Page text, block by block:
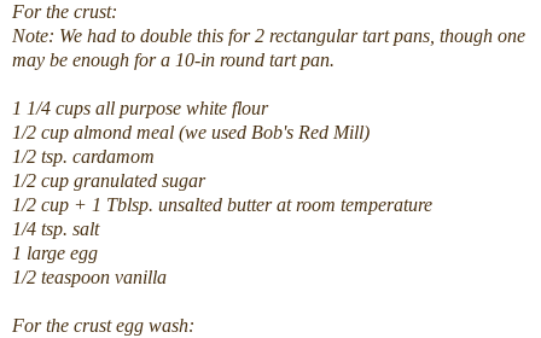
For the crust:
Note: We had to double this for 2 rectangular tart pans, though one
may be enough for a 10-in round tart pan.
1 1/4 cups all purpose white flour
1/2 cup almond meal (we used Bob's Red Mill)
1/2 tsp. cardamom
1/2 cup granulated sugar
1/2 cup + 1 Tblsp. unsalted butter at room temperature
1/4 tsp. salt
1 large egg
1/2 teaspoon vanilla
For the crust egg wash: